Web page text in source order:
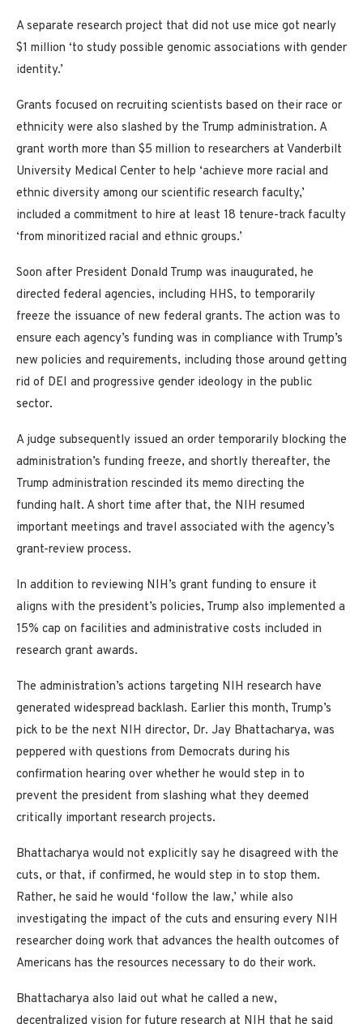
A separate research project that did not use mice got nearly
$1 million ‘to study possible genomic associations with gender
identity.’
Grants focused on recruiting scientists based on their race or
ethnicity were also slashed by the Trump administration. A
grant worth more than $5 million to researchers at Vanderbilt
University Medical Center to help ‘achieve more racial and
ethnic diversity among our scientific research faculty,’
included a commitment to hire at least 18 tenure-track faculty
‘from minoritized racial and ethnic groups.’
Soon after President Donald Trump was inaugurated, he
directed federal agencies, including HHS, to temporarily
freeze the issuance of new federal grants. The action was to
ensure each agency’s funding was in compliance with Trump’s
new policies and requirements, including those around getting
rid of DEI and progressive gender ideology in the public
sector.
A judge subsequently issued an order temporarily blocking the
administration’s funding freeze, and shortly thereafter, the
Trump administration rescinded its memo directing the
funding halt. A short time after that, the NIH resumed
important meetings and travel associated with the agency’s
grant-review process.
In addition to reviewing NIH’s grant funding to ensure it
aligns with the president’s policies, Trump also implemented a
15% cap on facilities and administrative costs included in
research grant awards.
The administration’s actions targeting NIH research have
generated widespread backlash. Earlier this month, Trump’s
pick to be the next NIH director, Dr. Jay Bhattacharya, was
peppered with questions from Democrats during his
confirmation hearing over whether he would step in to
prevent the president from slashing what they deemed
critically important research projects.
Bhattacharya would not explicitly say he disagreed with the
cuts, or that, if confirmed, he would step in to stop them.
Rather, he said he would ‘follow the law,’ while also
investigating the impact of the cuts and ensuring every NIH
researcher doing work that advances the health outcomes of
Americans has the resources necessary to do their work.
Bhattacharya also laid out what he called a new,